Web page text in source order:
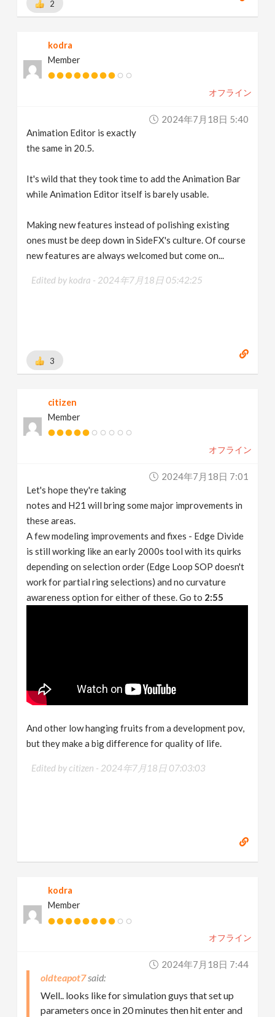
2
kodra
Member
オフライン
2024年7月18日 5:40
Animation Editor is exactly
the same in 20.5.
It's wild that they took time to add the Animation Bar
while Animation Editor itself is barely usable.
Making new features instead of polishing existing
ones must be deep down in SideFX's culture. Of course
new features are always welcomed but come on...
Edited by kodra - 2024年7月18日 05:42:25
3
citizen
Member
オフライン
2024年7月18日 7:01
Let's hope they're taking
notes and H21 will bring some major improvements in
these areas.
A few modeling improvements and fixes - Edge Divide
is still working like an early 2000s tool with its quirks
depending on selection order (Edge Loop SOP doesn't
work for partial ring selections) and no curvature
awareness option for either of these. Go to 2:55
And other low hanging fruits from a development pov,
but they make a big difference for quality of life.
Edited by citizen - 2024年7月18日 07:03:03
kodra
Member
オフライン
2024年7月18日 7:44
oldteapot7
Well.. looks like for simulation guys that set up
parameters once in 20 minutes then hit enter and